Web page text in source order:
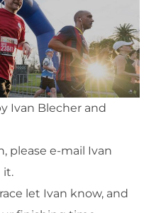
Ivan Blecher and
please e-mail Ivan
it.
let Ivan know, and